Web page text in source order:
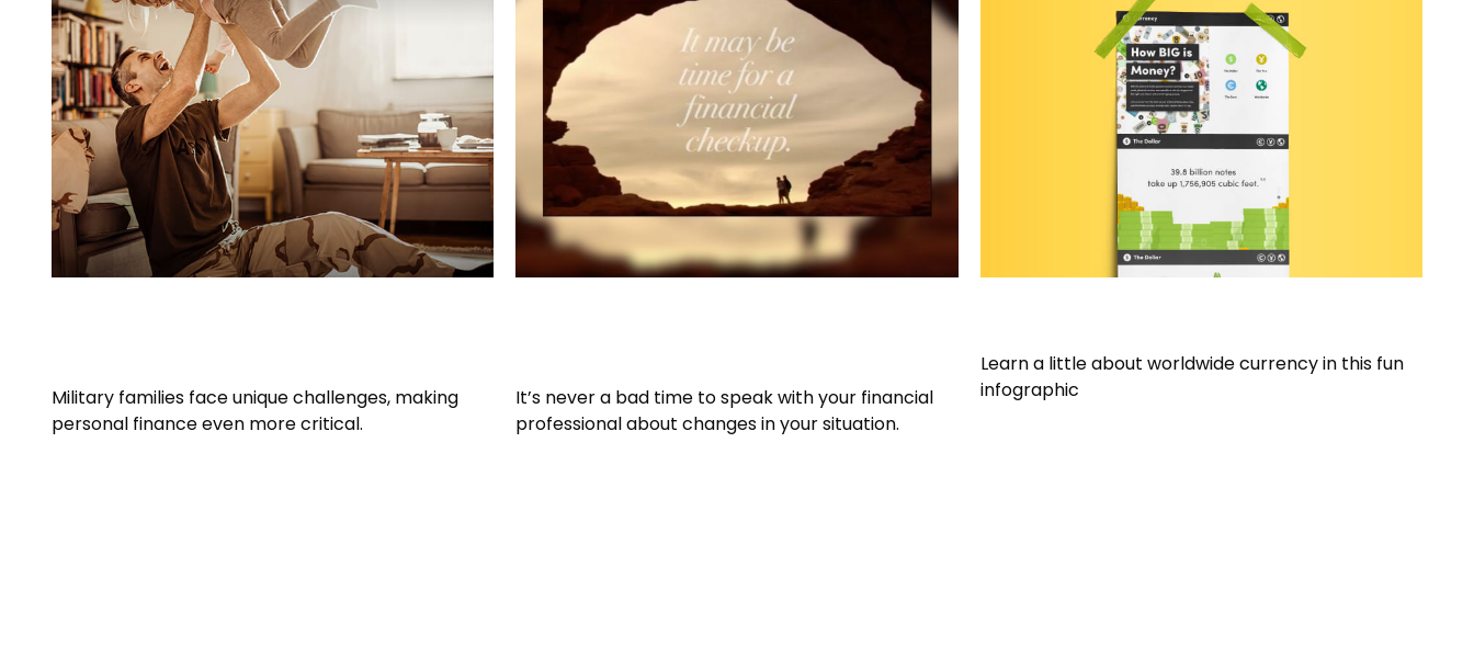
Military families face unique challenges, making
personal finance even more critical.
It’s never a bad time to speak with your financial
professional about changes in your situation.
Learn a little about worldwide currency in this fun
infographic